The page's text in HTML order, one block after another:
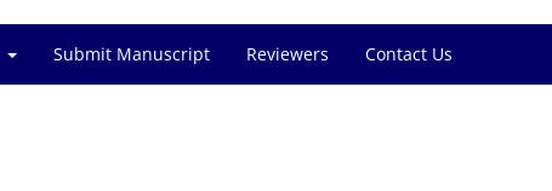
Submit Manuscript Reviewers Contact Us